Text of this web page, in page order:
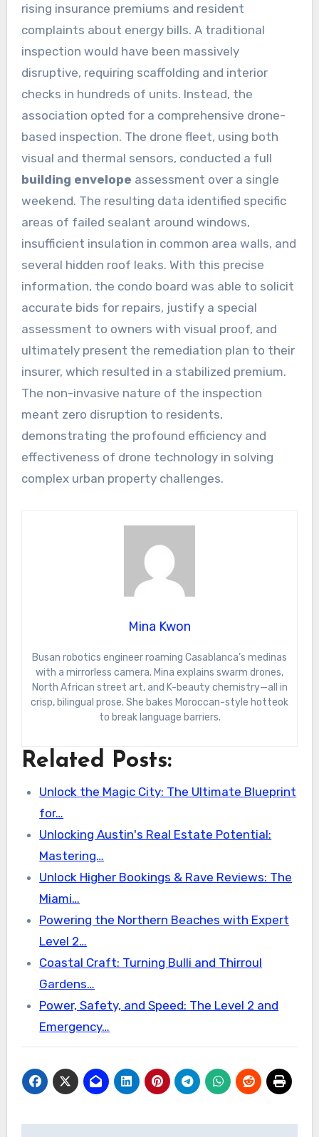
rising insurance premiums and resident
complaints about energy bills. A traditional
inspection would have been massively
disruptive, requiring scaffolding and interior
checks in hundreds of units. Instead, the
association opted for a comprehensive drone-
based inspection. The drone fleet, using both
visual and thermal sensors, conducted a full
building envelope assessment over a single
weekend. The resulting data identified specific
areas of failed sealant around windows,
insufficient insulation in common area walls, and
several hidden roof leaks. With this precise
information, the condo board was able to solicit
accurate bids for repairs, justify a special
assessment to owners with visual proof, and
ultimately present the remediation plan to their
insurer, which resulted in a stabilized premium.
The non-invasive nature of the inspection
meant zero disruption to residents,
demonstrating the profound efficiency and
effectiveness of drone technology in solving
complex urban property challenges.
Mina Kwon
Busan robotics engineer roaming Casablanca’s medinas
with a mirrorless camera. Mina explains swarm drones,
North African street art, and K-beauty chemistry—all in
crisp, bilingual prose. She bakes Moroccan-style hotteok
to break language barriers.
Related Posts:
Unlock the Magic City: The Ultimate Blueprint
for…
Unlocking Austin's Real Estate Potential:
Mastering…
Unlock Higher Bookings & Rave Reviews: The
Miami…
Powering the Northern Beaches with Expert
Level 2…
Coastal Craft: Turning Bulli and Thirroul
Gardens…
Power, Safety, and Speed: The Level 2 and
Emergency…